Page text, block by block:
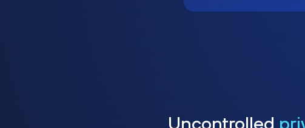
Uncontrolled